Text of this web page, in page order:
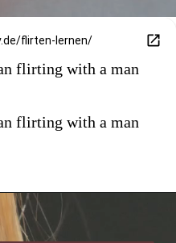
flirten-lernen/
flirting with a man
flirting with a man